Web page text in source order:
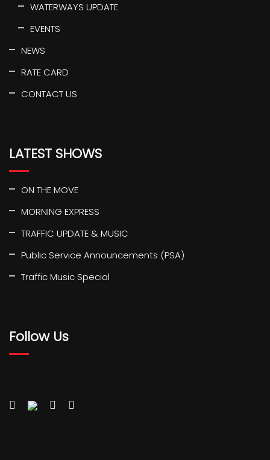
WATERWAYS UPDATE
EVENTS
NEWS
RATE CARD
CONTACT US
LATEST SHOWS
ON THE MOVE
MORNING EXPRESS
TRAFFIC UPDATE & MUSIC
Public Service Announcements (PSA)
Traffic Music Special
Follow Us